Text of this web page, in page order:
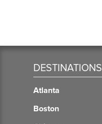
DESTINATIONS
Atlanta
Boston